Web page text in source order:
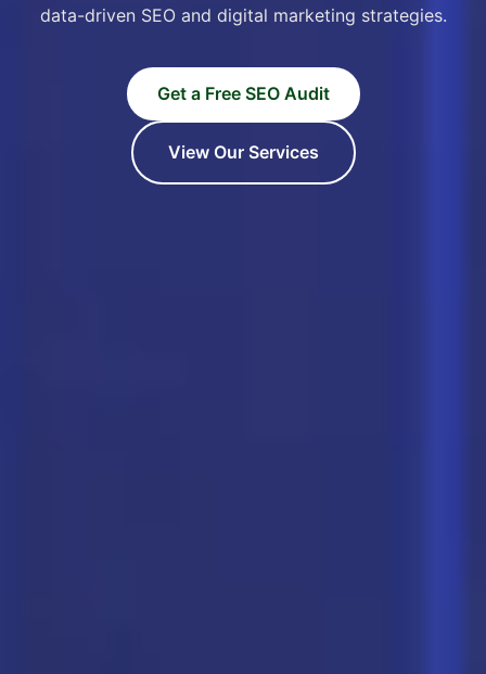
data-driven SEO and digital marketing strategies.
Get a Free SEO Audit
View Our Services